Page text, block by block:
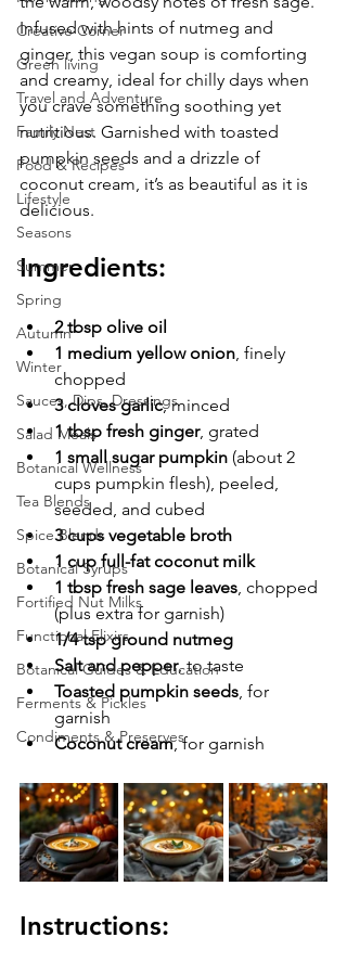
Creative Corner
Green living
Travel and Adventure
Family Nest
Food & Recipes
Lifestyle
Seasons
Summer
Spring
Autumn
Winter
Sauces, Dips, Dressings
Salad Meals
Botanical Wellness
Tea Blends
Spice Blends
Botanical Syrups
Fortified Nut Milks
Functional Elixirs
Botanical Guides & Education
Ferments & Pickles
Condiments & Preserves
Infused with hints of nutmeg and
ginger, this vegan soup is comforting
and creamy, ideal for chilly days when
you crave something soothing yet
nutritious. Garnished with toasted
pumpkin seeds and a drizzle of
coconut cream, it’s as beautiful as it is
delicious.
Ingredients:
2 tbsp olive oil
1 medium yellow onion, finely
chopped
3 cloves garlic, minced
1 tbsp fresh ginger, grated
1 small sugar pumpkin (about 2
cups pumpkin flesh), peeled,
seeded, and cubed
3 cups vegetable broth
1 cup full-fat coconut milk
1 tbsp fresh sage leaves, chopped
(plus extra for garnish)
1/4 tsp ground nutmeg
Salt and pepper, to taste
Toasted pumpkin seeds, for
garnish
Coconut cream, for garnish
Instructions: